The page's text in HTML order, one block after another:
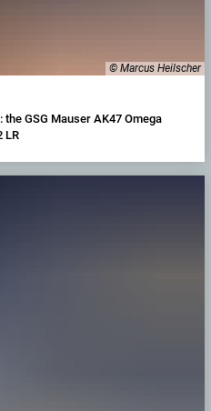
© Marcus Heilscher
GSG Mauser AK47 Omega
LR